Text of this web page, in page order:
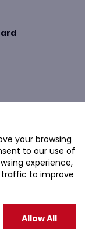
Supplies
your browsing
to our use of
experience,
traffic to improve
Allow All